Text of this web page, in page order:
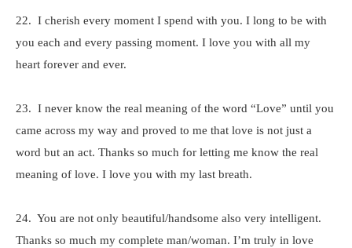
22. I cherish every moment I spend with you. I long to be with
you each and every passing moment. I love you with all my
heart forever and ever.
23. I never know the real meaning of the word “Love” until you
came across my way and proved to me that love is not just a
word but an act. Thanks so much for letting me know the real
meaning of love. I love you with my last breath.
24. You are not only beautiful/handsome also very intelligent.
Thanks so much my complete man/woman. I’m truly in love